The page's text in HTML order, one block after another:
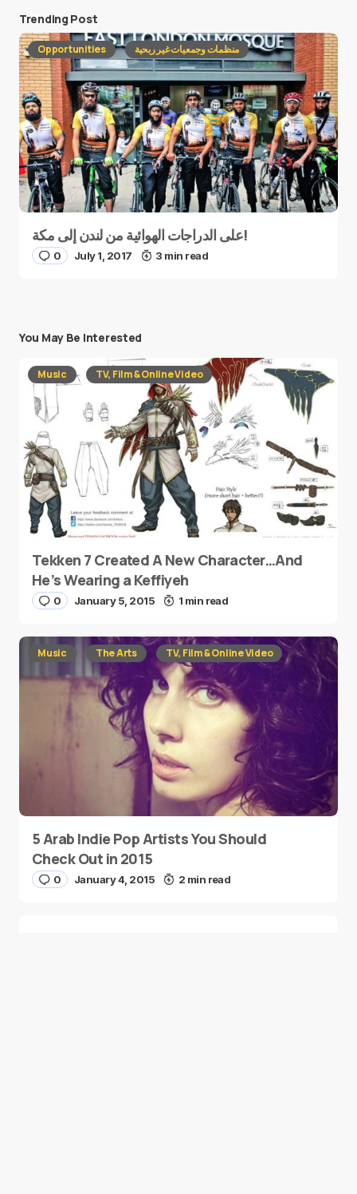
Trending Post
Opportunities منظمات وجمعيات غير ربحية
على الدراجات الهوائية من لندن إلى مكة!
0 July 1, 2017 3 min read
You May Be Interested
Music TV, Film & Online Video
Tekken 7 Created A New Character…And
He’s Wearing a Keffiyeh
0 January 5, 2015 1 min read
Music The Arts TV, Film & Online Video
5 Arab Indie Pop Artists You Should
Check Out in 2015
0 January 4, 2015 2 min read